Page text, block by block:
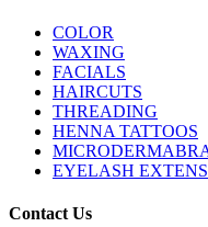
COLOR
WAXING
FACIALS
HAIRCUTS
THREADING
HENNA TATTOOS
EYELASH
Contact Us